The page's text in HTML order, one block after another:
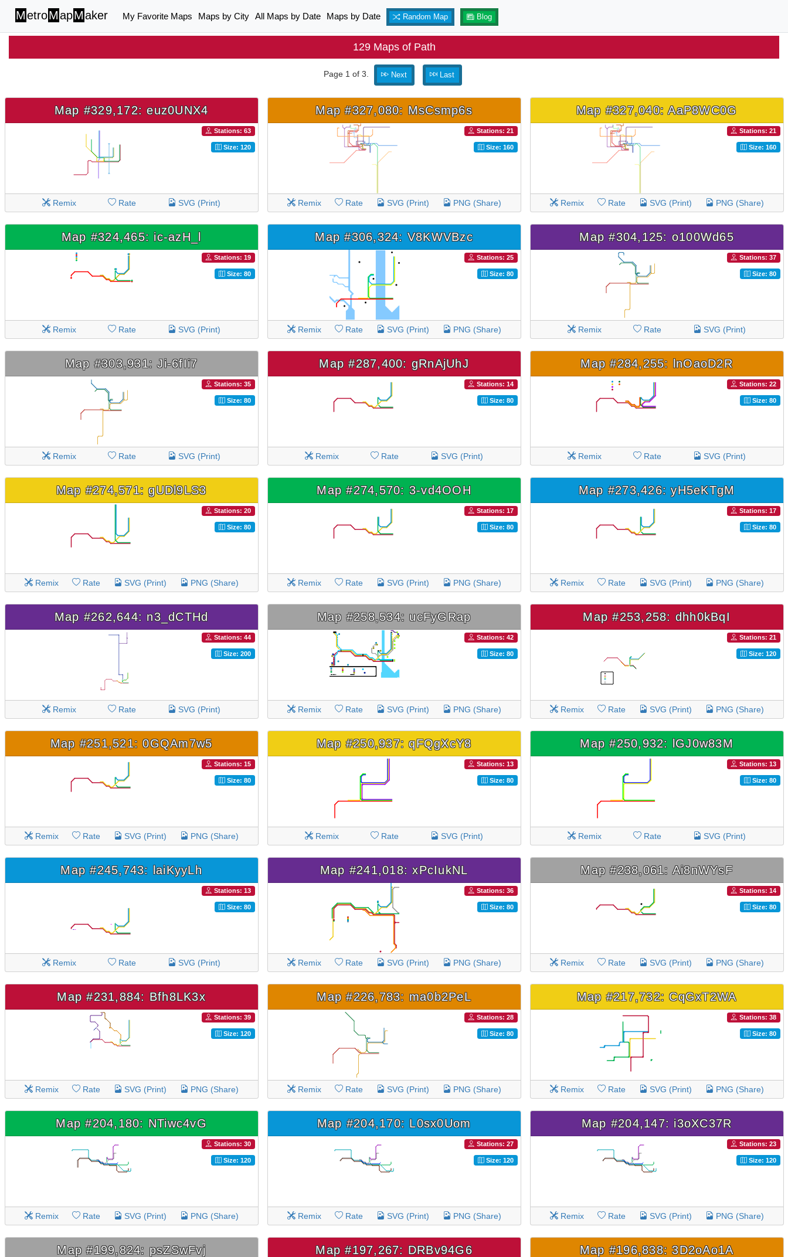
MetroMapMaker My Favorite Maps Maps by City All Maps by Date Maps by Date Random Map Blog
129 Maps of Path
Page 1 of 3. Next Last
Map #329,172: euz0UNX4
Stations: 63
Size: 120
Remix Rate SVG (Print)
Map #327,080: MsCsmp6s
Stations: 21
Size: 160
Remix Rate SVG (Print) PNG (Share)
Map #327,040: AaP8WC0G
Stations: 21
Size: 160
Remix Rate SVG (Print) PNG (Share)
Map #324,465: ic-azH_l
Stations: 19
Size: 80
Remix Rate SVG (Print)
Map #306,324: V8KWVBzc
Stations: 25
Size: 80
Remix Rate SVG (Print) PNG (Share)
Map #304,125: o100Wd65
Stations: 37
Size: 80
Remix Rate SVG (Print)
Map #303,931: Ji-6fIi7
Stations: 35
Size: 80
Remix Rate SVG (Print)
Map #287,400: gRnAjUhJ
Stations: 14
Size: 80
Remix Rate SVG (Print)
Map #284,255: lnOaoD2R
Stations: 22
Size: 80
Remix Rate SVG (Print)
Map #274,571: gUDl9LS3
Stations: 20
Size: 80
Remix Rate SVG (Print) PNG (Share)
Map #274,570: 3-vd4OOH
Stations: 17
Size: 80
Remix Rate SVG (Print) PNG (Share)
Map #273,426: yH5eKTgM
Stations: 17
Size: 80
Remix Rate SVG (Print) PNG (Share)
Map #262,644: n3_dCTHd
Stations: 44
Size: 200
Remix Rate SVG (Print)
Map #258,534: ucFyGRap
Stations: 42
Size: 80
Remix Rate SVG (Print) PNG (Share)
Map #253,258: dhh0kBqI
Stations: 21
Size: 120
Remix Rate SVG (Print) PNG (Share)
Map #251,521: 0GQAm7w5
Stations: 15
Size: 80
Remix Rate SVG (Print) PNG (Share)
Map #250,937: qFQgXcY8
Stations: 13
Size: 80
Remix Rate SVG (Print)
Map #250,932: lGJ0w83M
Stations: 13
Size: 80
Remix Rate SVG (Print)
Map #245,743: laiKyyLh
Stations: 13
Size: 80
Remix Rate SVG (Print)
Map #241,018: xPcIukNL
Stations: 36
Size: 80
Remix Rate SVG (Print) PNG (Share)
Map #238,061: Ai8nWYsF
Stations: 14
Size: 80
Remix Rate SVG (Print) PNG (Share)
Map #231,884: Bfh8LK3x
Stations: 39
Size: 120
Remix Rate SVG (Print) PNG (Share)
Map #226,783: ma0b2PeL
Stations: 28
Size: 80
Remix Rate SVG (Print) PNG (Share)
Map #217,732: CqGxT2WA
Stations: 38
Size: 80
Remix Rate SVG (Print) PNG (Share)
Map #204,180: NTiwc4vG
Stations: 30
Size: 120
Remix Rate SVG (Print) PNG (Share)
Map #204,170: L0sx0Uom
Stations: 27
Size: 120
Remix Rate SVG (Print) PNG (Share)
Map #204,147: i3oXC37R
Stations: 23
Size: 120
Remix Rate SVG (Print) PNG (Share)
Map #199,824: psZSwFvj Map #197,267: DRBv94G6 Map #196,838: 3D2oAo1A